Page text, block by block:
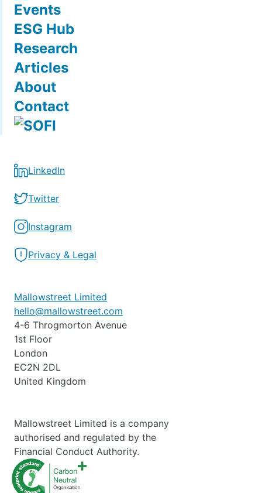
Events
ESG Hub
Research
Articles
About
Contact
LinkedIn
Twitter
Instagram
Privacy & Legal
Mallowstreet Limited
hello@mallowstreet.com
4-6 Throgmorton Avenue
1st Floor
London
EC2N 2DL
United Kingdom
Mallowstreet Limited is a company
authorised and regulated by the
Financial Conduct Authority.